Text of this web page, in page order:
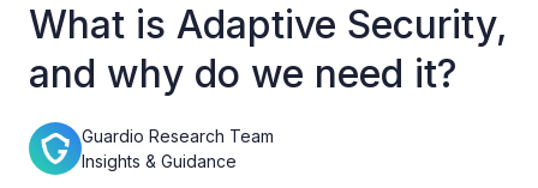
What is Adaptive Security,
and why do we need it?
Guardio Research Team
Insights & Guidance